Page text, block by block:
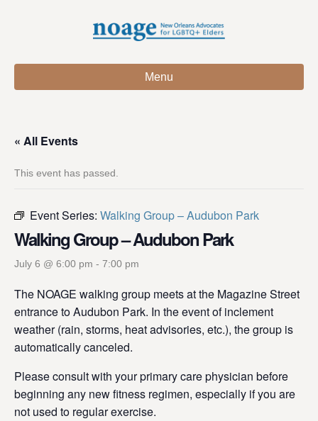
Menu
« All Events
This event has passed.
Event Series: Walking Group – Audubon Park
Walking Group – Audubon Park
July 6 @ 6:00 pm - 7:00 pm
The NOAGE walking group meets at the Magazine Street
entrance to Audubon Park. In the event of inclement
weather (rain, storms, heat advisories, etc.), the group is
automatically canceled.
Please consult with your primary care physician before
beginning any new fitness regimen, especially if you are
not used to regular exercise.